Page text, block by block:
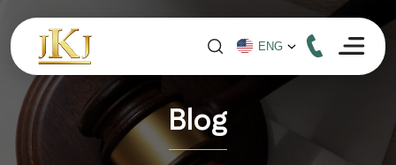
Blog